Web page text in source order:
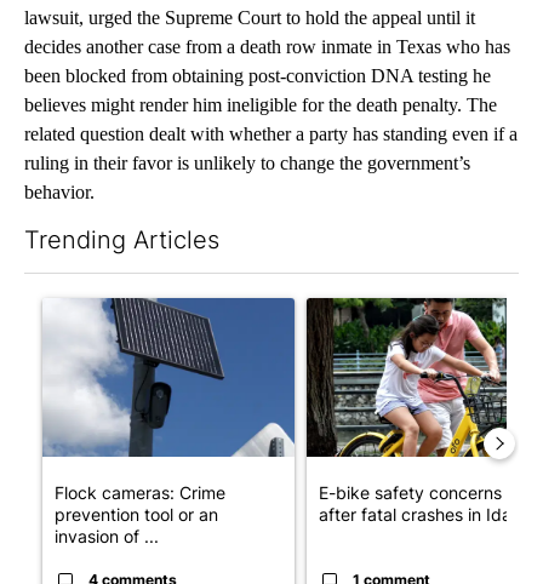
lawsuit, urged the Supreme Court to hold the appeal until it
decides another case from a death row inmate in Texas who has
been blocked from obtaining post-conviction DNA testing he
believes might render him ineligible for the death penalty. The
related question dealt with whether a party has standing even if a
ruling in their favor is unlikely to change the government’s
behavior.
Trending Articles
A trending article titled "Flock cameras: Crime prevention
Flock cameras: Crime
prevention tool or an
invasion of ...
4 comments
A trending article titled "E-
E-bike safety concerns
after fatal crashes in Idah...
1 comment